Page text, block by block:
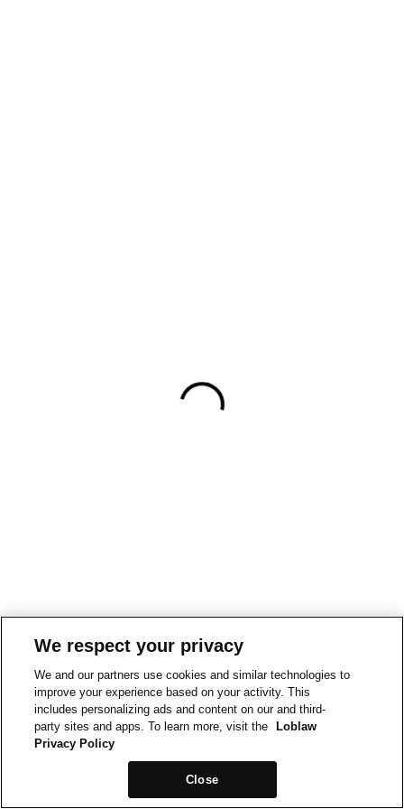
We respect your privacy
We and our partners use cookies and similar technologies to
improve your experience based on your activity. This
includes personalizing ads and content on our and third-
party sites and apps. To learn more, visit the
Loblaw
Privacy Policy
Close